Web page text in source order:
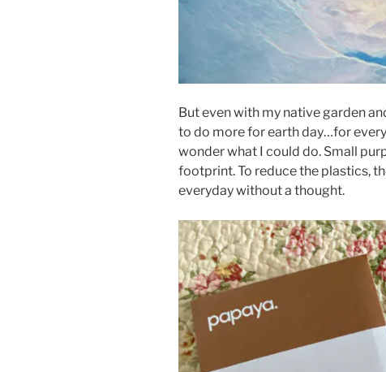
But even with my native garden
to do more for earth day…for
wonder what I could do. Small
footprint. To reduce the plastics,
everyday without a thought.